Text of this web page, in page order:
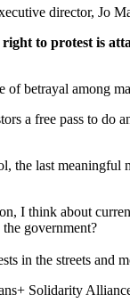
director, Jo
to protest is
of betrayal among
a free pass to
the last
I think about
government?
in the streets and
Solidarity